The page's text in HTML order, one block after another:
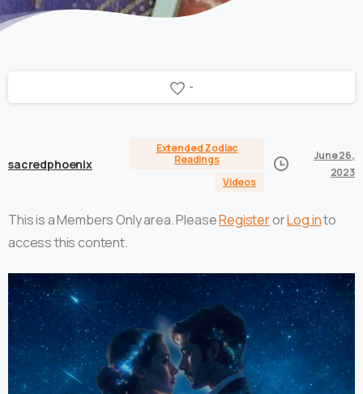
-
sacredphoenix
Extended Zodiac
Readings
Videos
June 26,
2023
This is a Members Only area. PleaseRegisterorLog into
access this content.